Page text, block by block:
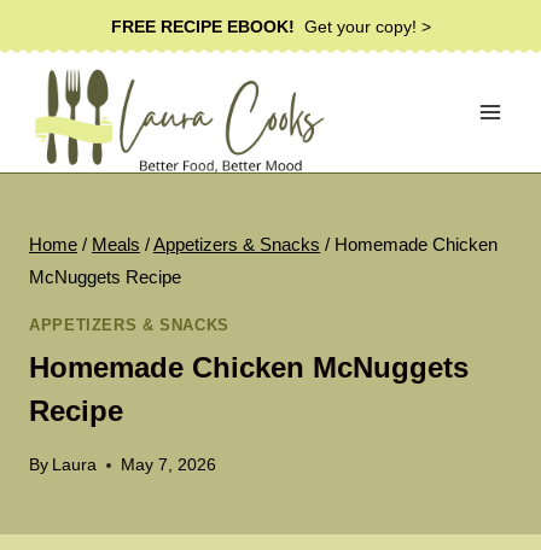
to
content
FREE RECIPE EBOOK! Get your copy! >
Home / Meals /Appetizers & Snacks / Homemade Chicken
McNuggets Recipe
APPETIZERS & SNACKS
Homemade Chicken McNuggets
Recipe
By Laura May 7, 2026